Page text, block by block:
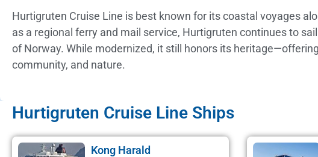
Hurtigruten Cruise Line is best known for its coastal voyages
as a regional ferry and mail service, Hurtigruten continues to
of Norway. While modernized, it still honors its
community, and nature.
Hurtigruten Cruise Line Ships
Kong Harald